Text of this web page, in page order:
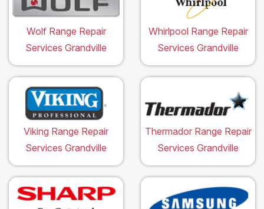
Wolf Range Repair
Services Grandville
Whirlpool Range Repair
Services Grandville
Viking Range Repair
Services Grandville
Thermador Range Repair
Services Grandville